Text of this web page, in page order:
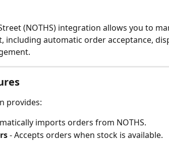
(NOTHS) integration allows you to
automatic order acceptance,
provides:
imports orders from NOTHS.
- Accepts orders when stock is available.